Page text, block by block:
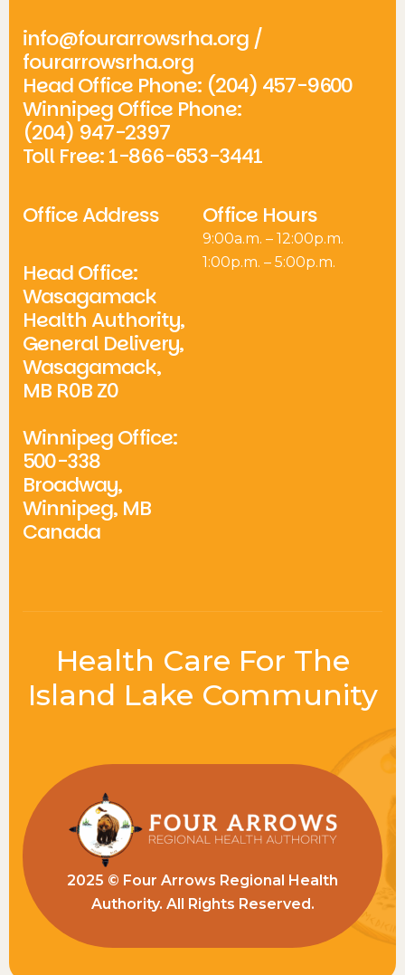
info@fourarrowsrha.org /
fourarrowsrha.org
Head Office Phone: (204) 457-9600
Winnipeg Office Phone:
(204) 947-2397
Toll Free: 1-866-653-3441
Office Address
Head Office:
Wasagamack
Health Authority,
General Delivery,
Wasagamack,
MB R0B Z0
Winnipeg Office:
500-338
Broadway,
Winnipeg, MB
Canada
Office Hours
9:00a.m. – 12:00p.m.
1:00p.m. – 5:00p.m.
Health Care For The
Island Lake Community
2025 © Four Arrows Regional Health
Authority. All Rights Reserved.